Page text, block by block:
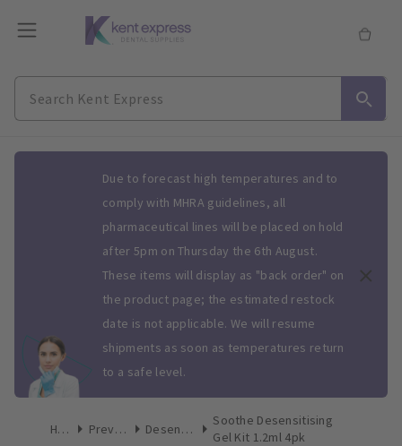
Due to forecast high temperatures and to
comply with MHRA guidelines, all
pharmaceutical lines will be placed on hold
after 5pm on Thursday the 6th August.
These items will display as "back order" on
the product page; the estimated restock
date is not applicable. We will resume
shipments as soon as temperatures return
to a safe level.
Home Preventive Desensitizers
Soothe Desensitising
Gel Kit 1.2ml 4pk